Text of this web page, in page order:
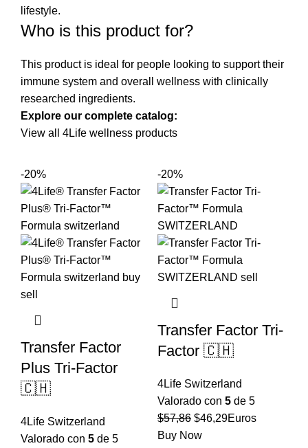
lifestyle.
Who is this product for?
This product is ideal for people looking to support their
immune system and overall wellness with clinically
researched ingredients.
Explore our complete catalog:
View all 4Life wellness products
-20%
Transfer Factor
Plus Tri-Factor
🇨🇭
4Life Switzerland
Valorado con 5 de 5
-20%
Transfer Factor Tri-
Factor 🇨🇭
4Life Switzerland
Valorado con 5 de 5
$57,86 El
precio
$46,29El
Euros
Buy Now